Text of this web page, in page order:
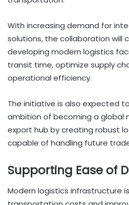
With increasing demand for
solutions, the collaboration will
developing modern logistics
transit time, optimize supply
operational efficiency.
The initiative is also expected
ambition of becoming a global
export hub by creating robust
capable of handling future
Supporting Ease of
Modern logistics infrastructure